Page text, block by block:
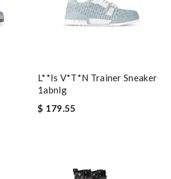
L**is V*t*n Trainer Sneaker
1abnlg
$ 179.55